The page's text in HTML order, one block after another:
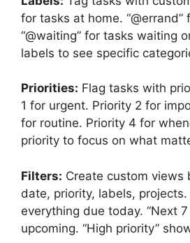
for tasks at home.
“@waiting” for tasks waiting
labels to see specific
Priorities: Flag tasks with
1 for urgent. Priority 2 for
for routine. Priority 4 for
priority to focus on what
Filters: Create custom views
date, priority, labels, projects.
everything due today. “Next
upcoming. “High priority”